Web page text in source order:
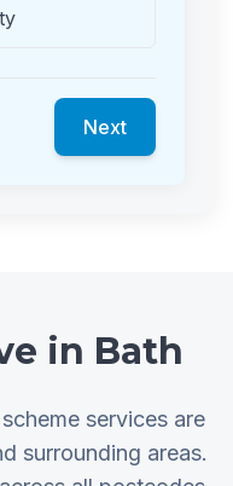
Next
in Bath
services are
surrounding areas.